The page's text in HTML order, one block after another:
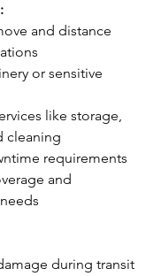
and distance
or sensitive
like storage,
cleaning
requirements
and
during transit